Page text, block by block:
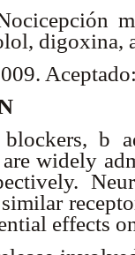
digoxina,
blockers,b
widely
effects